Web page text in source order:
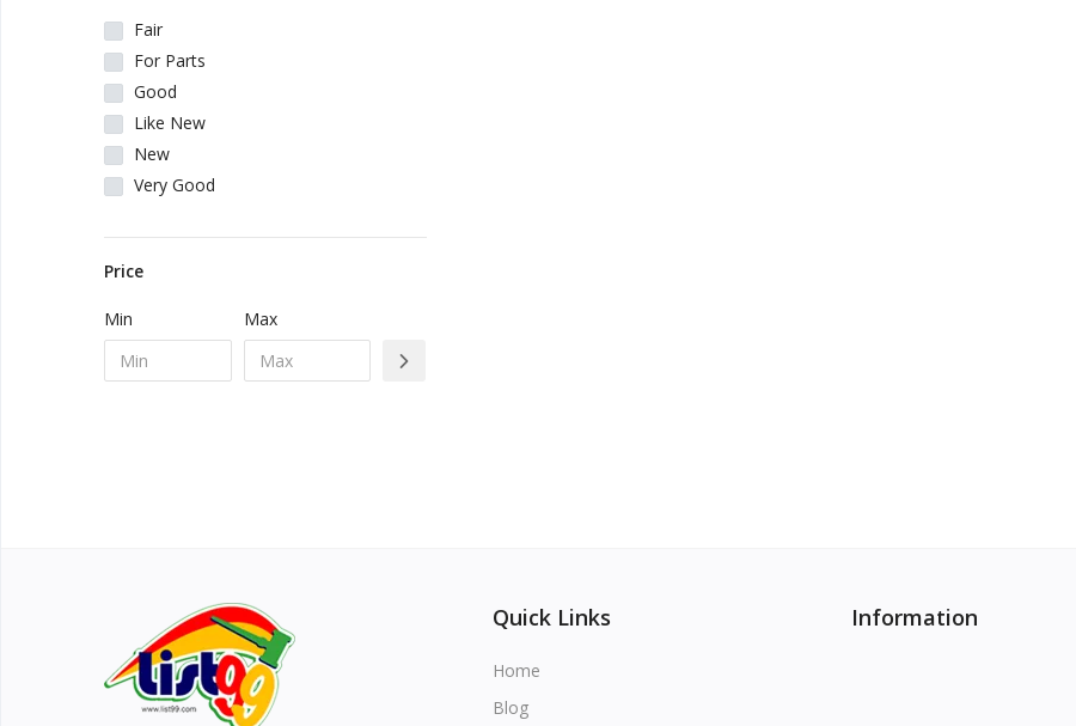
Sporting Goods
Toys & Hobbies
Business & Industrial
Vehicles & Motors
Fair
For Parts
Good
Like New
New
Very Good
Price
Min Max
Quick Links
Home
Blog
Information